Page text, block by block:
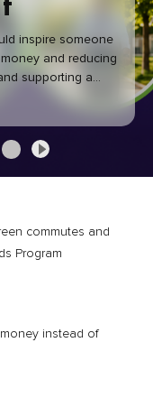
inspire someone
and reducing
supporting a
makes a
commutes and
Program
instead of